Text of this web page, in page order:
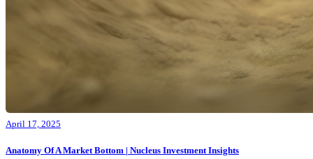
April 17, 2025
Anatomy Of A Market Bottom | Nucleus Investment Insights